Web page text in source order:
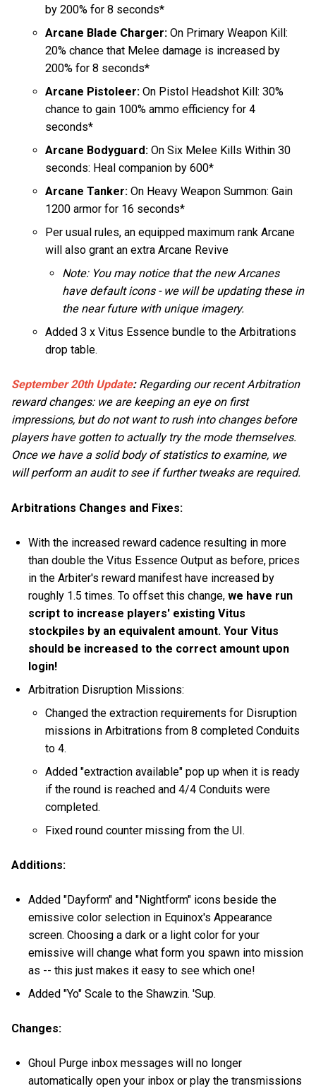
by 200% for 8 seconds*
Arcane Blade Charger: On Primary Weapon Kill:
20% chance that Melee damage is increased by
200% for 8 seconds*
Arcane Pistoleer: On Pistol Headshot Kill: 30%
chance to gain 100% ammo efficiency for 4
seconds*
Arcane Bodyguard: On Six Melee Kills Within 30
seconds: Heal companion by 600*
Arcane Tanker: On Heavy Weapon Summon: Gain
1200 armor for 16 seconds*
Per usual rules, an equipped maximum rank Arcane
will also grant an extra Arcane Revive
Note: You may notice that the new Arcanes
have default icons - we will be updating these in
the near future with unique imagery.
Added 3 x Vitus Essence bundle to the Arbitrations
drop table.
September 20th Update:Regarding our recent Arbitration
reward changes: we are keeping an eye on first
impressions, but do not want to rush into changes before
players have gotten to actually try the mode themselves.
Once we have a solid body of statistics to examine, we
will perform an audit to see if further tweaks are required.
Arbitrations Changes and Fixes:
With the increased reward cadence resulting in more
than double the Vitus Essence Output as before, prices
in the Arbiter's reward manifest have increased by
roughly 1.5 times. To offset this change, we have run
script to increase players' existing Vitus
stockpiles by an equivalent amount. Your Vitus
should be increased to the correct amount upon
login!
Arbitration Disruption Missions:
Changed the extraction requirements for Disruption
missions in Arbitrations from 8 completed Conduits
to 4.
Added "extraction available" pop up when it is ready
if the round is reached and 4/4 Conduits were
completed.
Fixed round counter missing from the UI.
Additions:
Added "Dayform" and "Nightform" icons beside the
emissive color selection in Equinox's Appearance
screen. Choosing a dark or a light color for your
emissive will change what form you spawn into mission
as -- this just makes it easy to see which one!
Added "Yo" Scale to the Shawzin. 'Sup.
Changes:
Ghoul Purge inbox messages will no longer
automatically open your inbox or play the transmissions